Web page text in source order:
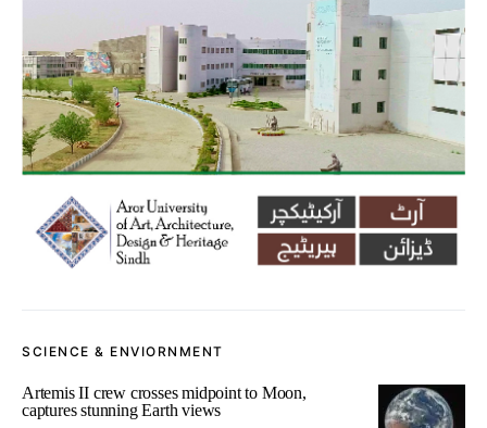
SCIENCE & ENVIORNMENT
Artemis II crew crosses midpoint to Moon,
captures stunning Earth views